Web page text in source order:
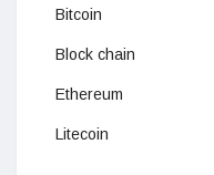
Bitcoin
Block chain
Ethereum
Litecoin